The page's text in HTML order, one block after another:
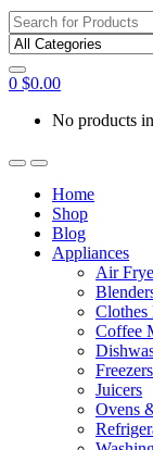
Search
for:
0 $0.00
No products
Home
Shop
Blog
Appliances
Air
Clothes
Coffee
Freezers
Juicers
Ovens